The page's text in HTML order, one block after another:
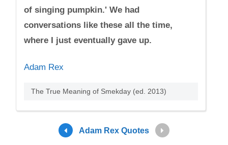
of singing pumpkin.' We had
conversations like these all the time,
where I just eventually gave up.
Adam Rex
The True Meaning of Smekday (ed. 2013)
Adam Rex Quotes